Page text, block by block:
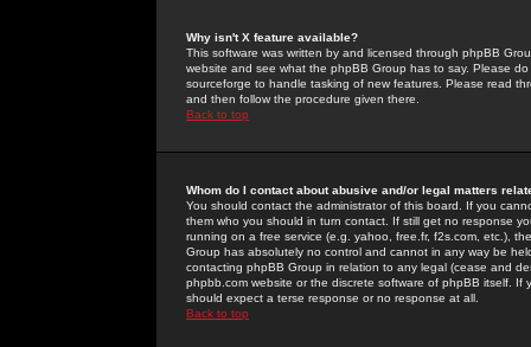
Why isn't X feature available?
This software was written by and licensed through phpBB
website and see what the phpBB Group has to say. Please
sourceforge to handle tasking of new features. Please read
and then follow the procedure given there.
Back to top
Whom do I contact about abusive and/or legal matters
You should contact the administrator of this board. If you
them who you should in turn contact. If still get no response
running on a free service (e.g. yahoo, free.fr, f2s.com, etc.),
Group has absolutely no control and cannot in any way be
contacting phpBB Group in relation to any legal (cease and
phpbb.com website or the discrete software of phpBB itself.
should expect a terse response or no response at all.
Back to top